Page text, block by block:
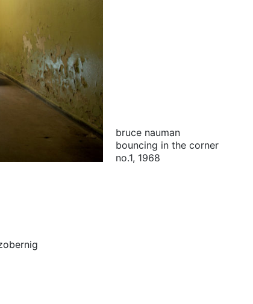
bruce nauman
bouncing in the corner
no.1, 1968